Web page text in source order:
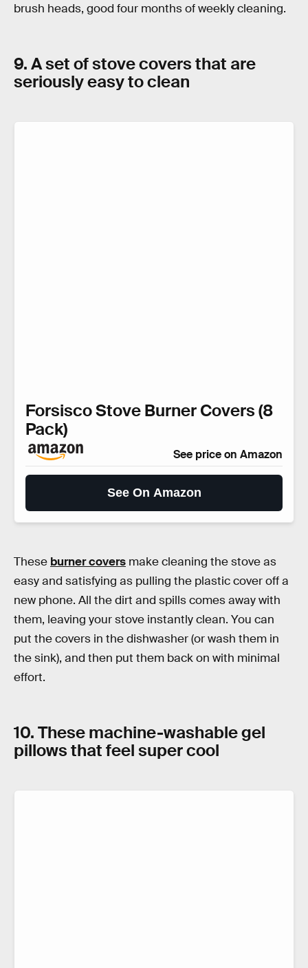
brush heads, good four months of weekly cleaning.
9. A set of stove covers that are
seriously easy to clean
Forsisco Stove Burner Covers (8
Pack)
See price on Amazon
See On Amazon
These burner covers make cleaning the stove as
easy and satisfying as pulling the plastic cover off a
new phone. All the dirt and spills comes away with
them, leaving your stove instantly clean. You can
put the covers in the dishwasher (or wash them in
the sink), and then put them back on with minimal
effort.
10. These machine-washable gel
pillows that feel super cool